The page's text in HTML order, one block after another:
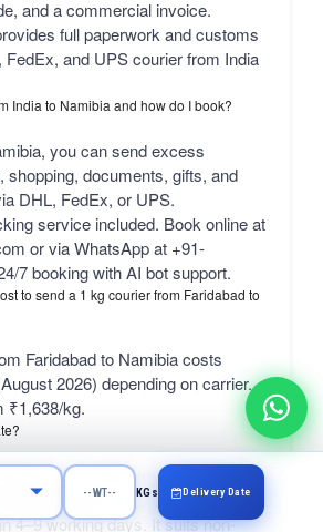
and a commercial invoice.
full paperwork and customs
and UPS courier from India
India to Namibia and how do I book?
you can send excess
shopping, documents, gifts, and
DHL, FedEx, or UPS.
service included. Book online at
or via WhatsApp at +91-
7 booking with AI bot support.
to send a 1 kg courier from Faridabad to
Faridabad to Namibia costs
2026) depending on carrier.
₹1,638/kg.
own economy network line
column in the comparison
4–9 working days. It suits non-
KGs Delivery Date